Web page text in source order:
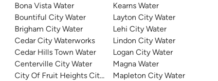
Bona Vista Water
Bountiful City Water
Brigham City Water
Cedar City Waterworks
Cedar Hills Town Water
Centerville City Water
City Of Fruit Heights City Water Department
Kearns Water
Layton City Water
Lehi City Water
Lindon City Water
Logan City Water
Magna Water
Mapleton City Water